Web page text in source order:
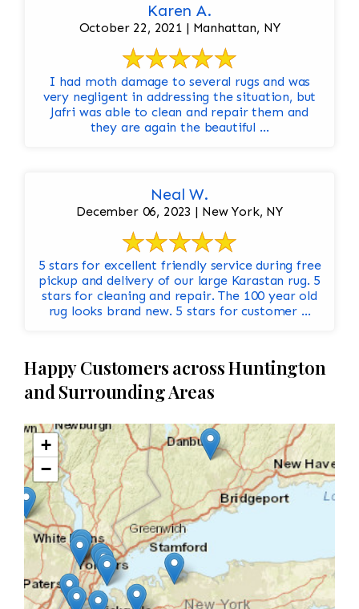
Karen A.
October 22, 2021 | Manhattan, NY
I had moth damage to several rugs and was
very negligent in addressing the situation, but
Jafri was able to clean and repair them and
they are again the beautiful ...
Neal W.
December 06, 2023 | New York, NY
5 stars for excellent friendly service during free
pickup and delivery of our large Karastan rug. 5
stars for cleaning and repair. The 100 year old
rug looks brand new. 5 stars for customer ...
Happy Customers across Huntington
and Surrounding Areas
+
−